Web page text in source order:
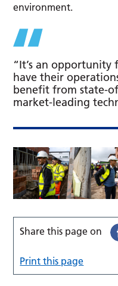
environment.
“It’s an
have their
benefit from state-
market-leading
Share this page on
Print this page